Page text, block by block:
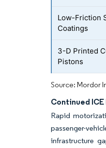
Low-Friction
Coatings
3-D Printed
Pistons
Source: Mordor
Continued
Rapid
passenger-
infrastructure